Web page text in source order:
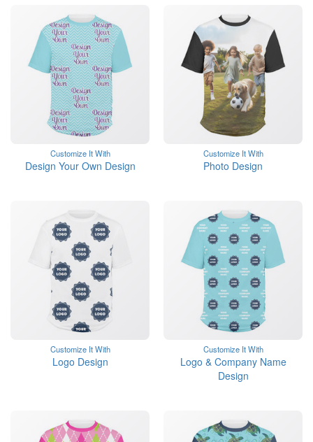
Customize It With
Design Your Own Design
Customize It With
Photo Design
Customize It With
Logo Design
Customize It With
Logo & Company Name
Design